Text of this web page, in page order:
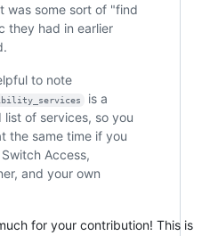
was some sort of "find
they had in earlier
to note
is a
of services, so you
the same time if you
Access,
and your own
for your contribution! This is